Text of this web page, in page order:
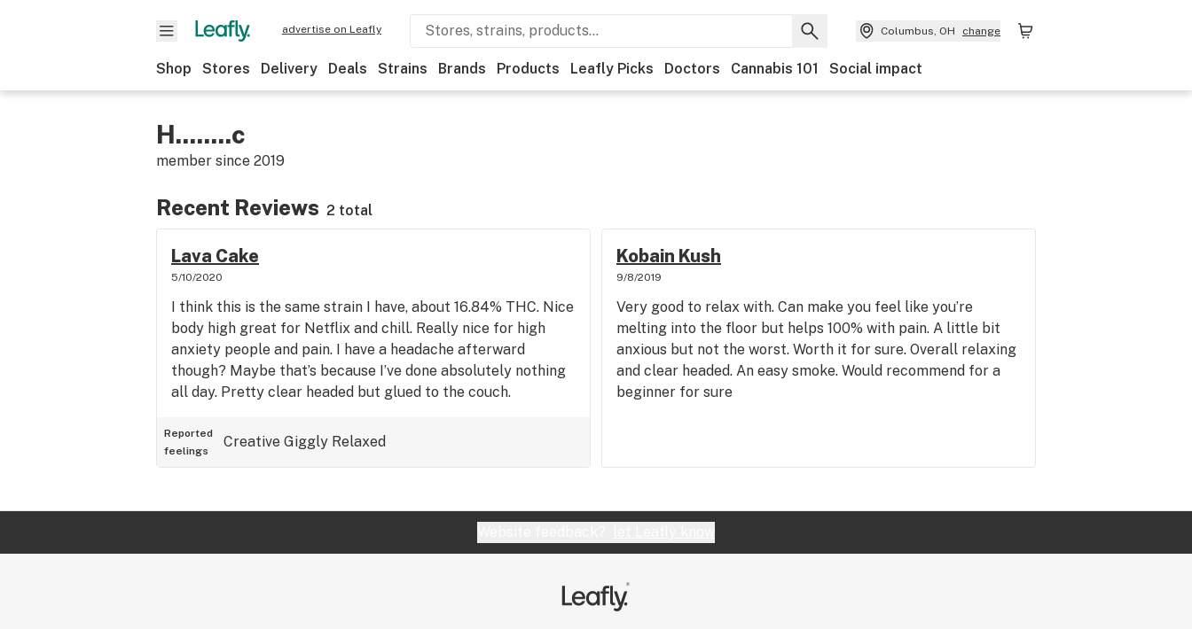
advertise on Leafly Columbus, OH change
Shop Stores Delivery Deals Strains Brands Products Leafly Picks Doctors Cannabis 101 Social impact
H........c
member since 2019
Recent Reviews 2 total
Lava Cake
5/10/2020
I think this is the same strain I have, about 16.84% THC. Nice
body high great for Netflix and chill. Really nice for high
anxiety people and pain. I have a headache afterward
though? Maybe that’s because I’ve done absolutely nothing
all day. Pretty clear headed but glued to the couch.
Reported
feelings
Creative Giggly Relaxed
Kobain Kush
9/8/2019
Very good to relax with. Can make you feel like you’re
melting into the floor but helps 100% with pain. A little bit
anxious but not the worst. Worth it for sure. Overall relaxing
and clear headed. An easy smoke. Would recommend for a
beginner for sure